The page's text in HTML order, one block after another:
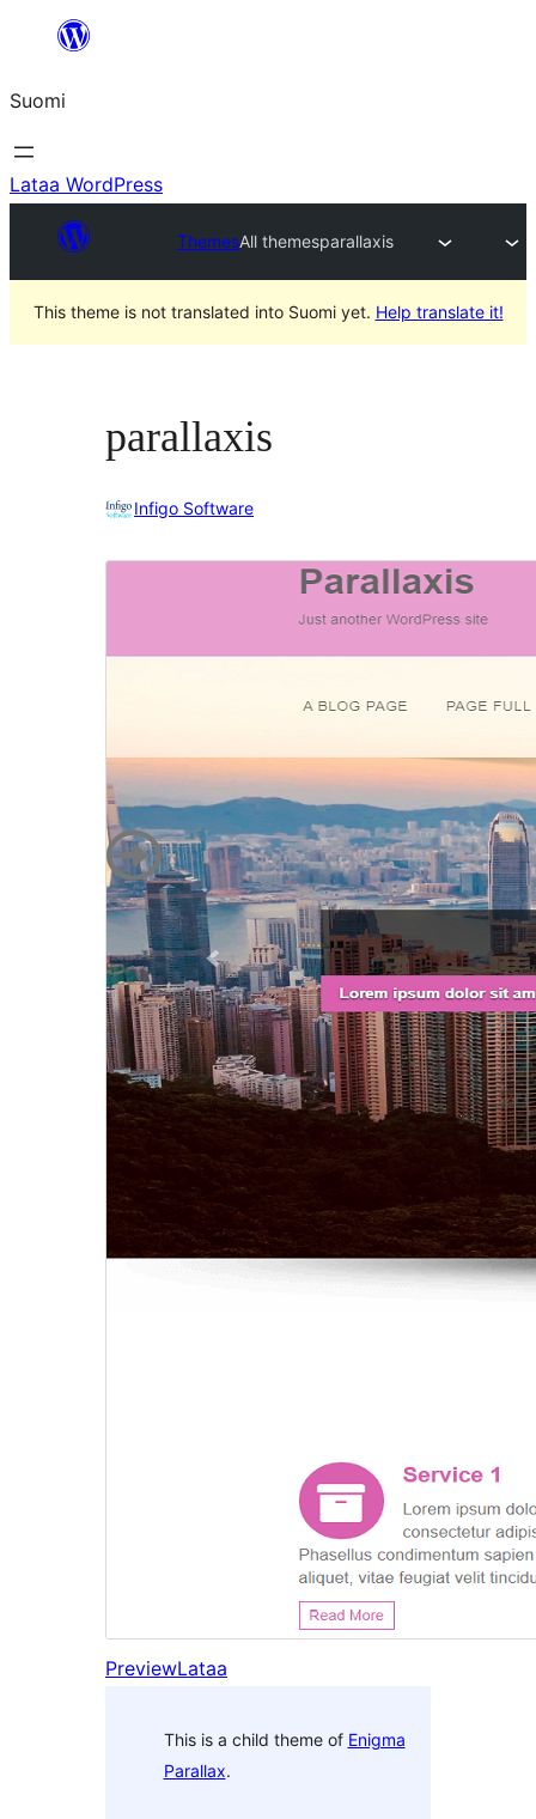
Suomi
Lataa WordPress
ThemesAll themesparallaxis
This theme is not translated into Suomi yet. Help translate it!
parallaxis
Infigo Software
PreviewLataa
This is a child theme of Enigma
Parallax.